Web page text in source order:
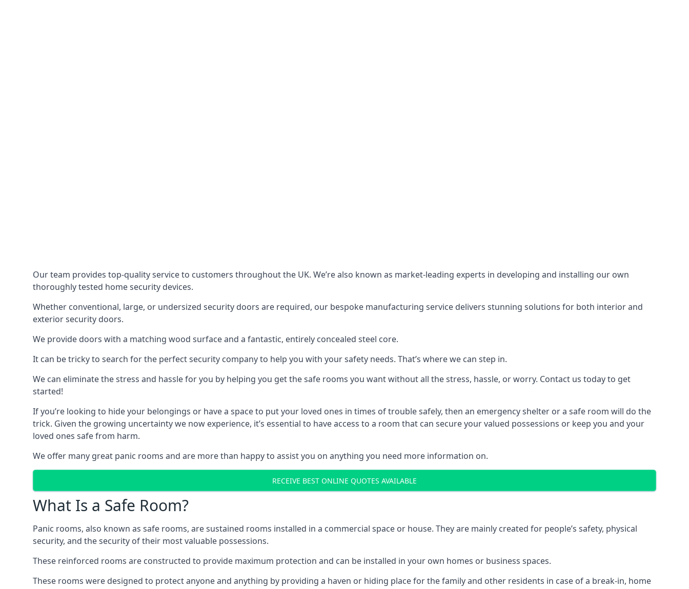
Our team provides top-quality service to customers throughout the UK. We’re also known as market-leading experts in developing and installing our own
thoroughly tested home security devices.
Whether conventional, large, or undersized security doors are required, our bespoke manufacturing service delivers stunning solutions for both interior and
exterior security doors.
We provide doors with a matching wood surface and a fantastic, entirely concealed steel core.
It can be tricky to search for the perfect security company to help you with your safety needs. That’s where we can step in.
We can eliminate the stress and hassle for you by helping you get the safe rooms you want without all the stress, hassle, or worry. Contact us today to get
started!
If you’re looking to hide your belongings or have a space to put your loved ones in times of trouble safely, then an emergency shelter or a safe room will do the
trick. Given the growing uncertainty we now experience, it’s essential to have access to a room that can secure your valued possessions or keep you and your
loved ones safe from harm.
We offer many great panic rooms and are more than happy to assist you on anything you need more information on.
RECEIVE BEST ONLINE QUOTES AVAILABLE
What Is a Safe Room?
Panic rooms, also known as safe rooms, are sustained rooms installed in a commercial space or house. They are mainly created for people’s safety, physical
security, and the security of their most valuable possessions.
These reinforced rooms are constructed to provide maximum protection and can be installed in your own homes or business spaces.
These rooms were designed to protect anyone and anything by providing a haven or hiding place for the family and other residents in case of a break-in, home